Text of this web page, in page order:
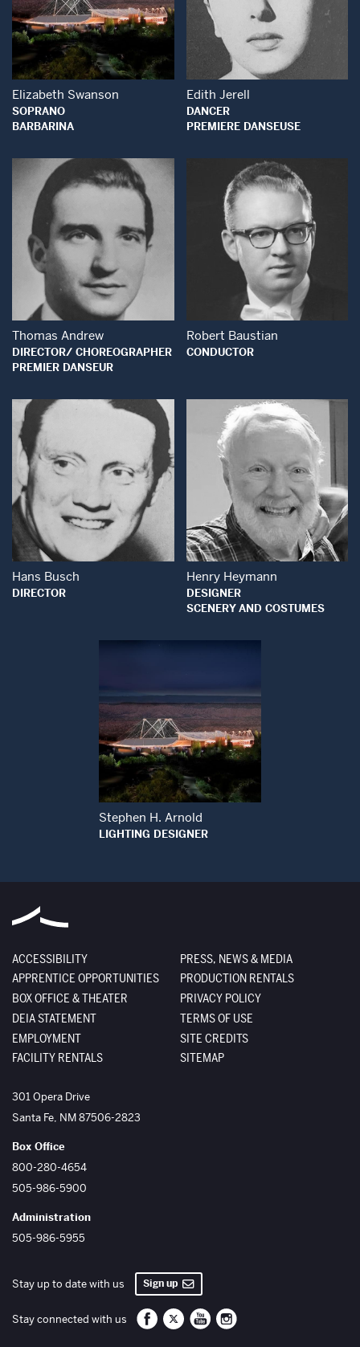
Open Modal Window
Elizabeth Swanson
SOPRANO
BARBARINA
Open Modal
Edith Jerell
DANCER
PREMIERE DANSEUSE
Open Modal Window
Thomas Andrew
DIRECTOR/ CHOREOGRAPHER
PREMIER DANSEUR
Open Modal
Robert Baustian
CONDUCTOR
Open Modal Window
Hans Busch
DIRECTOR
Open Modal
Henry Heymann
DESIGNER
SCENERY AND COSTUMES
Open Modal Window
Stephen H. Arnold
LIGHTING DESIGNER
ACCESSIBILITY
APPRENTICE OPPORTUNITIES
BOX OFFICE & THEATER
DEIA STATEMENT
EMPLOYMENT
FACILITY RENTALS
PRESS, NEWS & MEDIA
PRODUCTION RENTALS
PRIVACY POLICY
TERMS OF USE
SITE CREDITS
SITEMAP
The Santa Fe Opera
301 Opera Drive
Santa Fe, NM87506-2823
Box Office
800-280-4654
505-986-5900
Administration
505-986-5955
Stay up to date with us Sign up
Stay connected with us Santa Fe Opera on Facebook
Santa Fe Opera on Twitter/X
Santa Fe Opera on YouTube
Santa Fe Opera on